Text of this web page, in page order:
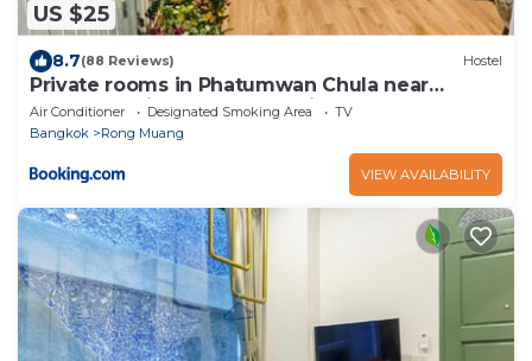
US $25
8.7(88 Reviews) Hostel
Private rooms in Phatumwan Chula near
Samyan, Chinatown, Jay-o Siam center, Central
world middle of Bangkok
Air Conditioner Designated Smoking Area
TV
Bangkok
Rong Muang
VIEW AVAILABILITY